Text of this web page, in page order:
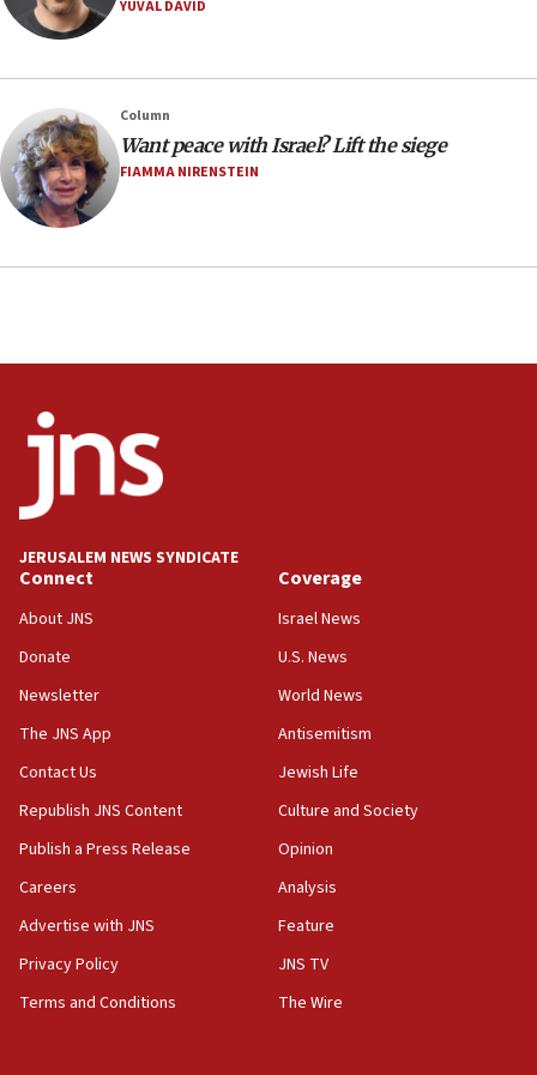
08:11
Minister Eli Cohen: Until Hamas disarms, IDF ‘will not move
Somaliland children return home after medical treatment
in Israel
07:37
UN officials get look at Israel’s fight against organized
crime
07:10
Religious Zionism MK: Israeli withdrawals invite terrorism
Mladenov: Israel not required to withdraw from Gaza until
Hamas disarms
06:33
IDF to raze home of Palestinian terrorist who murdered
06:19
council secretary
05:44
Trump signals economic pressure over new strikes on
Iran
18:19
for Israel’s north
17:48
Father of Sbarro bombing victim marks 25 years since
YUVAL DAVID
Column
Want peace with Israel? Lift the siege
FIAMMA NIRENSTEIN
JERUSALEM NEWS SYNDICATE
Connect
About JNS
Donate
Newsletter
The JNS App
Contact Us
Republish JNS Content
Publish a Press Release
Careers
Advertise with JNS
Privacy Policy
Terms and Conditions
Coverage
Israel News
U.S. News
World News
Antisemitism
Jewish Life
Culture and Society
Opinion
Analysis
Feature
JNS TV
The Wire